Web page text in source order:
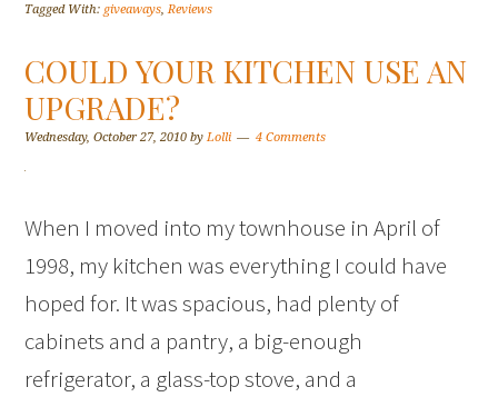
Tagged With: giveaways,Reviews
COULD YOUR KITCHEN USE AN
UPGRADE?
Wednesday, October 27, 2010 byLolli 4 Comments
When I moved into my townhouse in April of
1998, my kitchen was everything I could have
hoped for. It was spacious, had plenty of
cabinets and a pantry, a big-enough
refrigerator, a glass-top stove, and a